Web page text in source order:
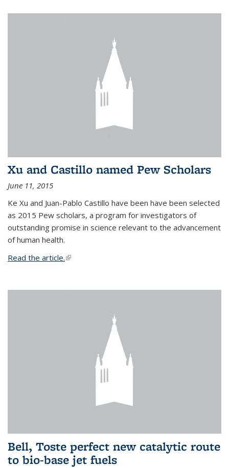
Xu and Castillo named Pew Scholars
June 11, 2015
Ke Xu and Juan-Pablo Castillo have been have been selected
as 2015 Pew scholars, a program for investigators of
outstanding promise in science relevant to the advancement
of human health.
Read the article.(link is external)
Bell, Toste perfect new catalytic route
to bio-base jet fuels